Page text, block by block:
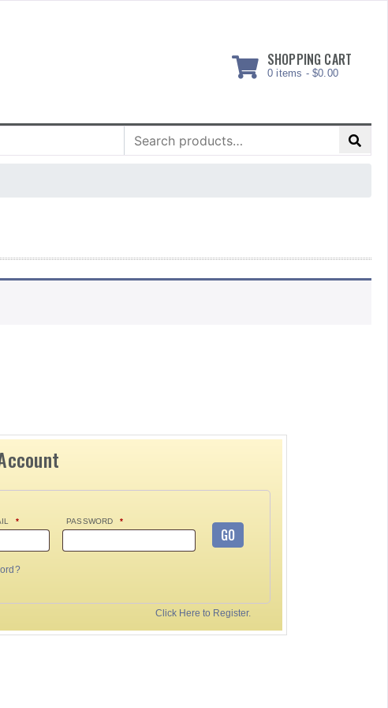
SHOPPING CART
0 items - $0.00
Search
for:
* PASSWORD *
GO
Click Here to Register.